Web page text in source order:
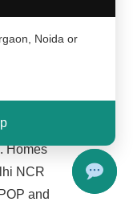
Noida or
the
Homes
NCR
and